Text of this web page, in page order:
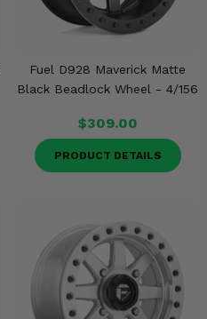
Fuel D928 Maverick Matte
Black Beadlock Wheel - 4/156
$309.00
PRODUCT DETAILS